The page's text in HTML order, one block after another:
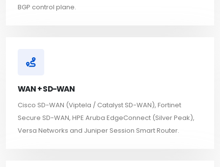
BGP control plane.
WAN + SD-WAN
Cisco SD-WAN (Viptela / Catalyst SD-WAN), Fortinet
Secure SD-WAN, HPE Aruba EdgeConnect (Silver Peak),
Versa Networks and Juniper Session Smart Router.